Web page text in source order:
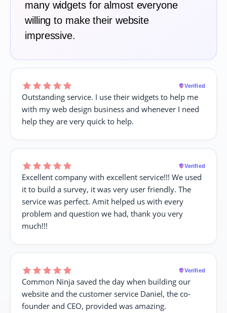
many widgets for almost everyone
willing to make their website
impressive.
Verified
Outstanding service. I use their widgets to help me
with my web design business and whenever I need
help they are very quick to help.
Verified
Excellent company with excellent service!!! We used
it to build a survey, it was very user friendly. The
service was perfect. Amit helped us with every
problem and question we had, thank you very
much!!!
Verified
Common Ninja saved the day when building our
website and the customer service Daniel, the co-
founder and CEO, provided was amazing.